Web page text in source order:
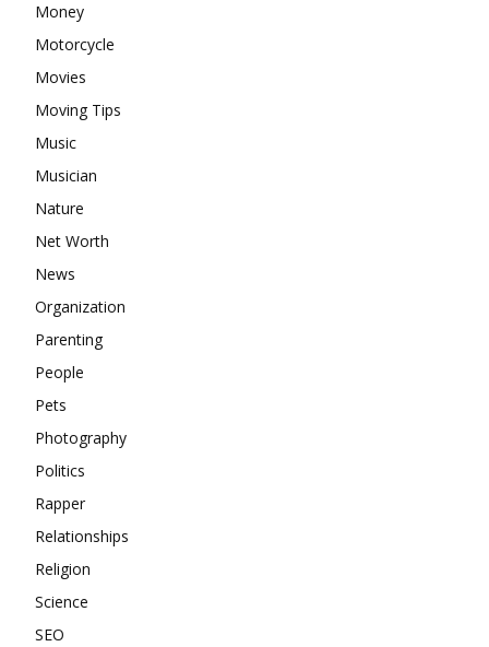
Money
Motorcycle
Movies
Moving Tips
Music
Musician
Nature
Net Worth
News
Organization
Parenting
People
Pets
Photography
Politics
Rapper
Relationships
Religion
Science
SEO